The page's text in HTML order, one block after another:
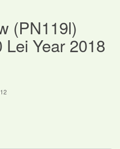
(PN119l)
Year 2018